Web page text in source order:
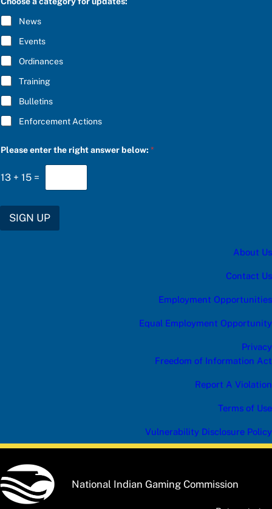
R
I
B
E
*
n
w
e
r
P
l
e
a
s
e
C
h
o
News
Events
Ordinances
Training
Bulletins
Enforcement Actions
Please enter the right answer below:*
13 + 15 =
SIGN UP
About Us
Contact Us
Employment Opportunities
Equal Employment Opportunity
Privacy
Freedom of Information Act
Report A Violation
Terms of Use
Vulnerability Disclosure Policy
National Indian Gaming Commission